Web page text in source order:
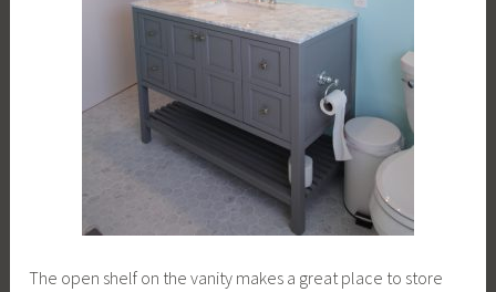
The open shelf on the vanity makes a great place to store